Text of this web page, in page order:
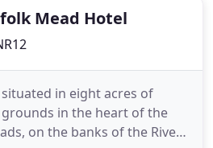
Mead Hotel
in eight acres of
in the heart of the
on the banks of the River